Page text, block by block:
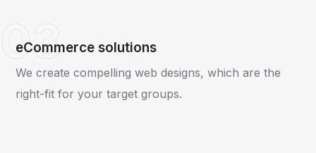
03
eCommerce solutions
We create compelling web designs, which are the
right-fit for your target groups.